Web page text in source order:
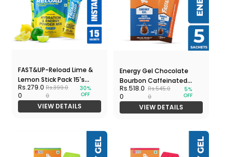
FAST&UP-Reload Lime &
Lemon Stick Pack 15's
Pouch
Rs.279.0
0
Rs.399.0
0
30%
OFF
VIEW DETAILS
Energy Gel Chocolate
Bourbon Caffeinated
5x30gm Pack
Rs.518.0
0
Rs.545.0
0
5%
OFF
VIEW DETAILS